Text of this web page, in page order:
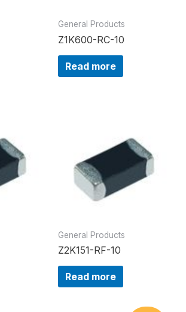
General Products
Z1K600-RC-10
Read more
General Products
Z2K151-RF-10
Read more